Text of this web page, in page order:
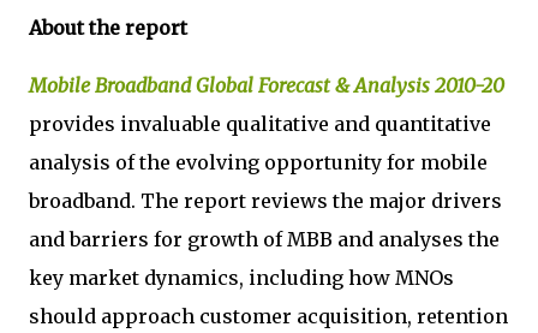
About the report
Mobile Broadband Global Forecast & Analysis 2010-20
provides invaluable qualitative and quantitative
analysis of the evolving opportunity for mobile
broadband. The report reviews the major drivers
and barriers for growth of MBB and analyses the
key market dynamics, including how MNOs
should approach customer acquisition, retention